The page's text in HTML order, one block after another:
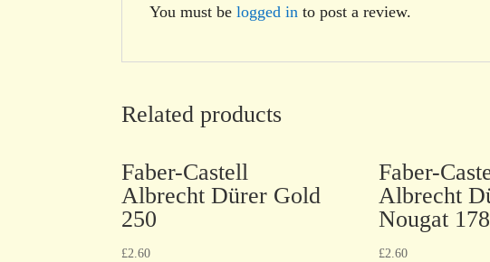
You must belogged in to post a review.
Related products
Faber-Castell
Albrecht Dürer Gold
250
£2.60
Faber-
Albrecht
Nougat 178
£2.60